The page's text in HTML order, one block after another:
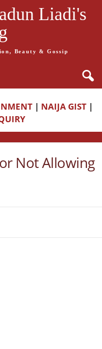
Liadi's
Beauty & Gossip
| NAIJA GIST |
Not Allowing